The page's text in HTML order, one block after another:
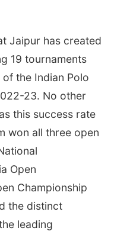
Jaipur has created
19 tournaments
the Indian Polo
23. No other
this success rate
won all three open
Open
Championship
the distinct
leading